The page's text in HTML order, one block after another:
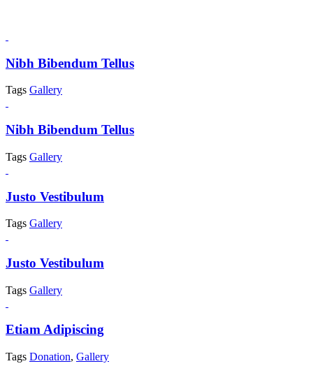
Nibh Bibendum Tellus
Tags Gallery
Nibh Bibendum Tellus
Tags Gallery
Justo Vestibulum
Tags Gallery
Justo Vestibulum
Tags Gallery
Etiam Adipiscing
Tags Donation, Gallery